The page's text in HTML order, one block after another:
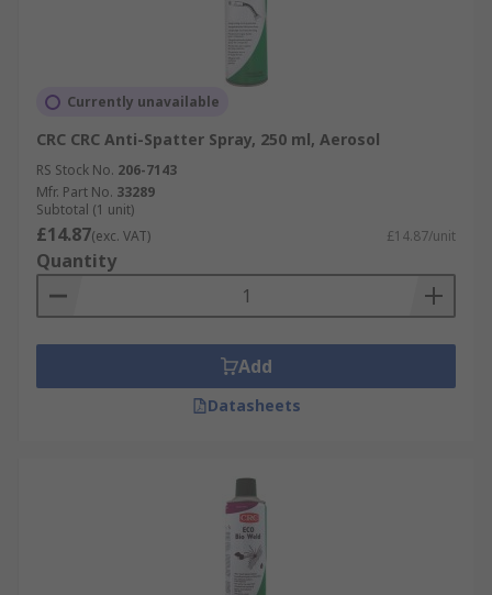
Currently unavailable
CRC CRC Anti-Spatter Spray, 250 ml, Aerosol
RS Stock No. 206-7143
Mfr. Part No. 33289
Subtotal (1 unit)
£14.87(exc. VAT) £14.87/unit
Quantity
Add
Datasheets